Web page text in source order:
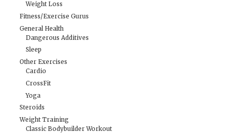
Weight Loss
Fitness/Exercise Gurus
General Health
Dangerous Additives
Sleep
Other Exercises
Cardio
CrossFit
Yoga
Steroids
Weight Training
Classic Bodybuilder Workout